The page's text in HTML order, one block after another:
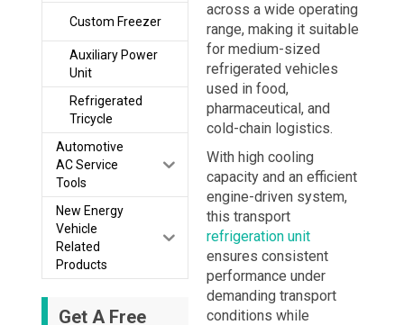
Custom Freezer
Auxiliary Power
Unit
Refrigerated
Tricycle
Automotive
AC Service
Tools
New Energy
Vehicle
Related
Products
Get A Free
across a wide operating
range, making it suitable
for medium-sized
refrigerated vehicles
used in food,
pharmaceutical, and
cold-chain logistics.
With high cooling
capacity and an efficient
engine-driven system,
this transport
refrigeration unit
ensures consistent
performance under
demanding transport
conditions while